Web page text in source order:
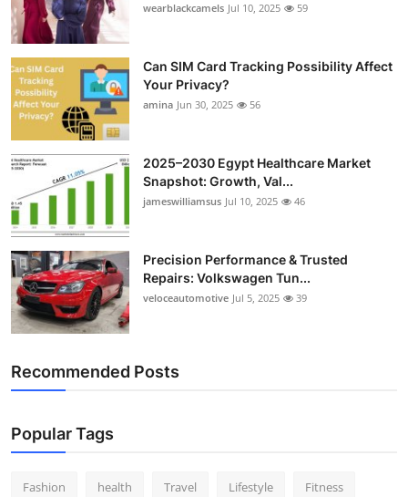
wearblackcamels Jul 10, 2025 59
Can SIM Card Tracking Possibility Affect
Your Privacy?
amina Jun 30, 2025 56
2025–2030 Egypt Healthcare Market
Snapshot: Growth, Val...
jameswilliamsus Jul 10, 2025 46
Precision Performance & Trusted
Repairs: Volkswagen Tun...
veloceautomotive Jul 5, 2025 39
Recommended Posts
Popular Tags
Fashion health Travel Lifestyle Fitness